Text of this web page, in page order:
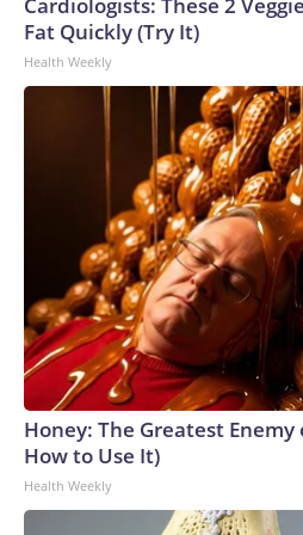
U.S. Department of Homeland
Cardiologists: These 2
Fat Quickly (Try It)
Health Weekly
Honey: The Greatest Enemy
How to Use It)
Health Weekly